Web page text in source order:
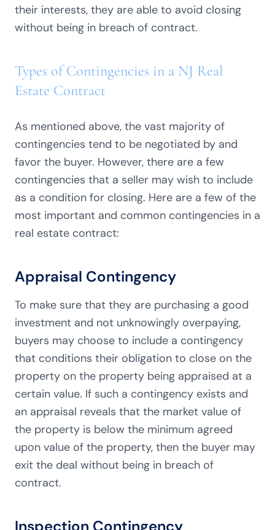
their interests, they are able to avoid closing
without being in breach of contract.
Types of Contingencies in a NJ Real
Estate Contract
As mentioned above, the vast majority of
contingencies tend to be negotiated by and
favor the buyer. However, there are a few
contingencies that a seller may wish to include
as a condition for closing. Here are a few of the
most important and common contingencies in a
real estate contract:
Appraisal Contingency
To make sure that they are purchasing a good
investment and not unknowingly overpaying,
buyers may choose to include a contingency
that conditions their obligation to close on the
property on the property being appraised at a
certain value. If such a contingency exists and
an appraisal reveals that the market value of
the property is below the minimum agreed
upon value of the property, then the buyer may
exit the deal without being in breach of
contract.
Inspection Contingency